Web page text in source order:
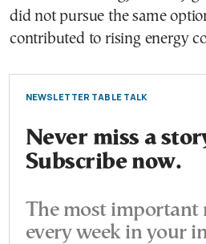
did not pursue the same
contributed to rising energy
NEWSLETTER TABLE TALK
Never miss a
Subscribe now.
The most important
every week in your